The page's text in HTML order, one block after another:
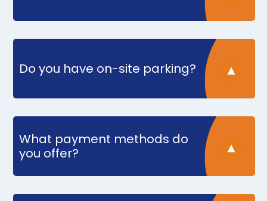
Do you have on-site parking?
What payment methods do
you offer?